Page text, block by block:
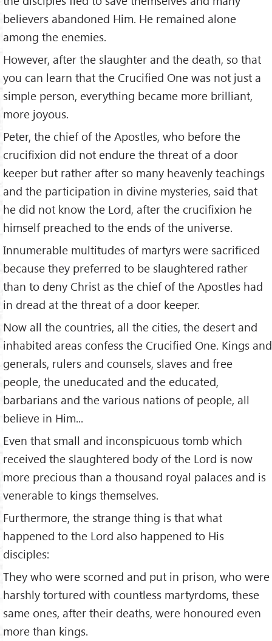
believers abandoned Him. He remained alone
among the enemies.
However, after the slaughter and the death, so that
you can learn that the Crucified One was not just a
simple person, everything became more brilliant,
more joyous.
Peter, the chief of the Apostles, who before the
crucifixion did not endure the threat of a door
keeper but rather after so many heavenly teachings
and the participation in divine mysteries, said that
he did not know the Lord, after the crucifixion he
himself preached to the ends of the universe.
Innumerable multitudes of martyrs were sacrificed
because they preferred to be slaughtered rather
than to deny Christ as the chief of the Apostles had
in dread at the threat of a door keeper.
Now all the countries, all the cities, the desert and
inhabited areas confess the Crucified One. Kings and
generals, rulers and counsels, slaves and free
people, the uneducated and the educated,
barbarians and the various nations of people, all
believe in Him...
Even that small and inconspicuous tomb which
received the slaughtered body of the Lord is now
more precious than a thousand royal palaces and is
venerable to kings themselves.
Furthermore, the strange thing is that what
happened to the Lord also happened to His
disciples:
They who were scorned and put in prison, who were
harshly tortured with countless martyrdoms, these
same ones, after their deaths, were honoured even
more than kings.